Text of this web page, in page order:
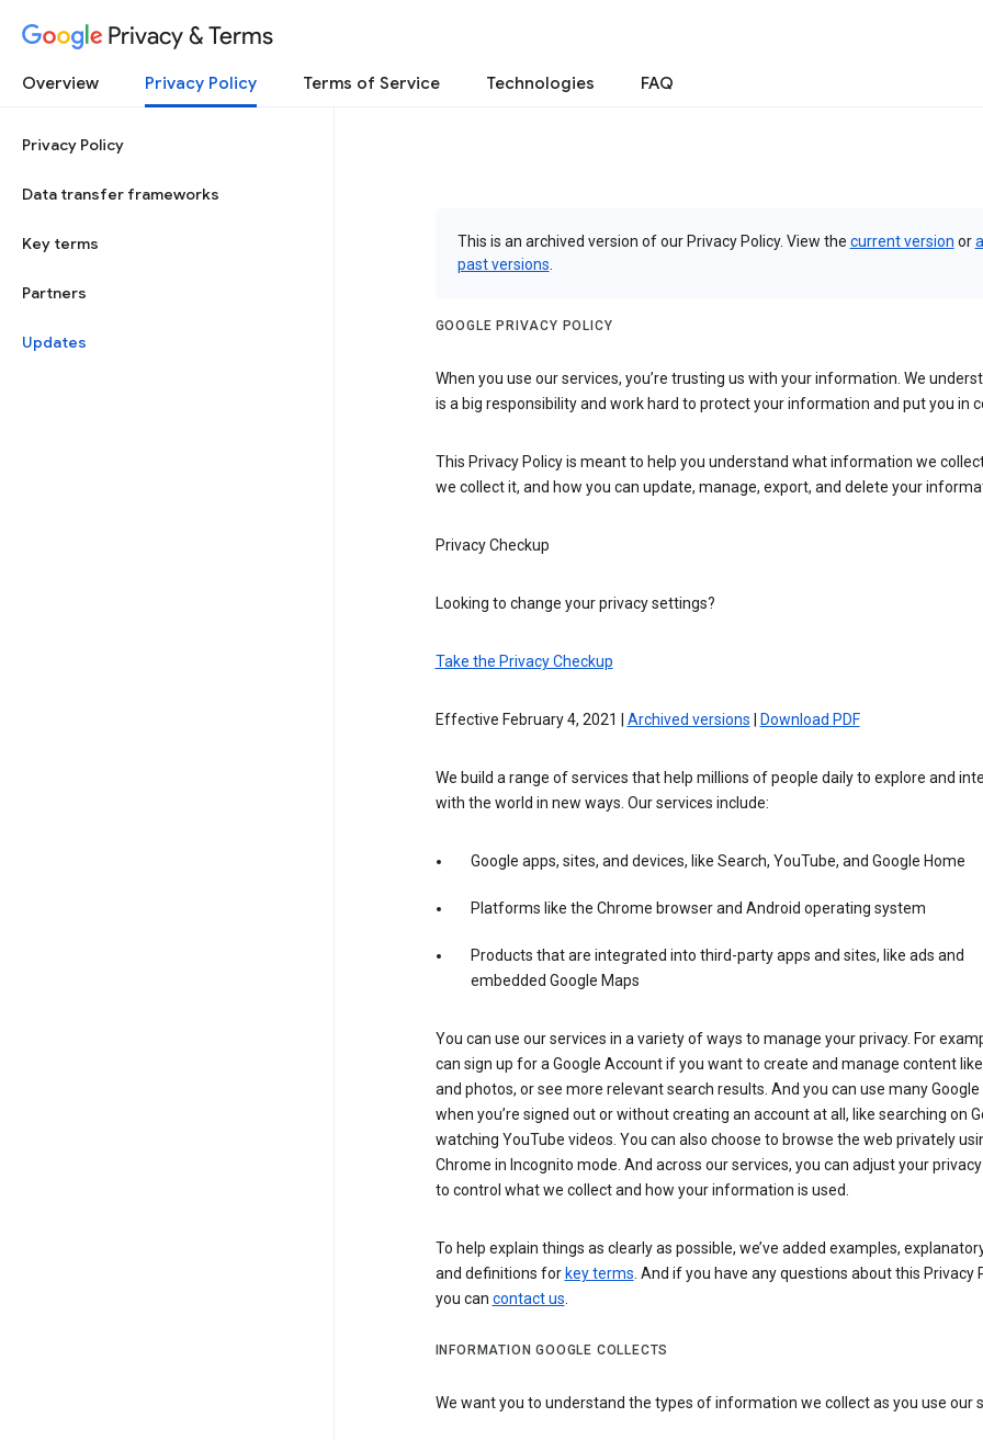
Privacy & Terms
Overview Privacy Policy Terms of Service Technologies FAQ
Privacy Policy
Data transfer frameworks
Key terms
Partners
Updates
This is an archived version of our Privacy Policy. View the current version orall
past versions
GOOGLE PRIVACY POLICY
When you use our services, you’re trusting us with your information. We
is a big responsibility and work hard to protect your information and put you in
This Privacy Policy is meant to help you understand what information we
we collect it, and how you can update, manage, export, and delete your
Privacy Checkup
Looking to change your privacy settings?
Take the Privacy Checkup
Effective February 4, 2021 | Archived versions Download PDF
We build a range of services that help millions of people daily to explore and
with the world in new ways. Our services include:
Google apps, sites, and devices, like Search, YouTube, and Google Home
Platforms like the Chrome browser and Android operating system
Products that are integrated into third-party apps and sites, like ads and
embedded Google Maps
You can use our services in a variety of ways to manage your privacy. For
can sign up for a Google Account if you want to create and manage content
and photos, or see more relevant search results. And you can use many Google
when you’re signed out or without creating an account at all, like searching on
watching YouTube videos. You can also choose to browse the web privately
Chrome in Incognito mode. And across our services, you can adjust your
to control what we collect and how your information is used.
To help explain things as clearly as possible, we’ve added examples,
and definitions for key terms. And if you have any questions about this Privacy
you can contact us.
INFORMATION GOOGLE COLLECTS
We want you to understand the types of information we collect as you use our